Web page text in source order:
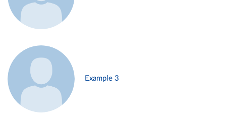
Example 3